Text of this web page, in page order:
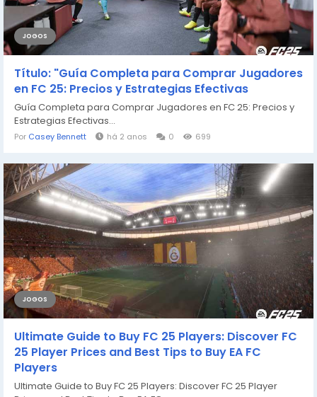
JOGOS
Título: "Guía Completa para Comprar Jugadores
en FC 25: Precios y Estrategias Efectivas
Guía Completa para Comprar Jugadores en FC 25: Precios y
Estrategias Efectivas...
Por Casey Bennett há 2 anos 0 699
JOGOS
Ultimate Guide to Buy FC 25 Players: Discover FC
25 Player Prices and Best Tips to Buy EA FC
Players
Ultimate Guide to Buy FC 25 Players: Discover FC 25 Player